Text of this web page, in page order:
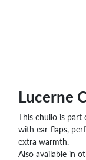
Lucerne
This chullo is part
with ear flaps,
extra warmth.
Also available in